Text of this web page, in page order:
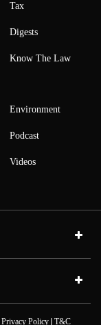
Tax
Digests
Know The Law
Environment
Podcast
Videos
Privacy Policy| T&C